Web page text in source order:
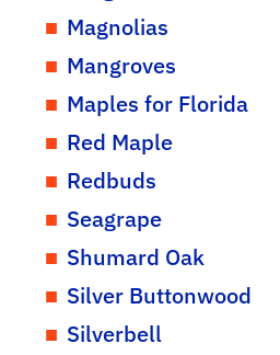
Magnolias
Mangroves
Maples for Florida
Red Maple
Redbuds
Seagrape
Shumard Oak
Silver Buttonwood
Silverbell